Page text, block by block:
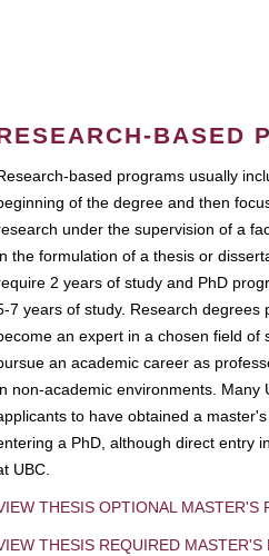
BASED
based programs usually
of the degree and then
under the supervision of a
the formulation of a thesis or
2 years of study and PhD
7 years of study. Research degrees
an expert in a chosen field of
an academic career as
non-academic environments. Many
to have obtained a
a PhD, although direct entry
UBC.
THESIS OPTIONAL MASTER'S
THESIS REQUIRED MASTER'S